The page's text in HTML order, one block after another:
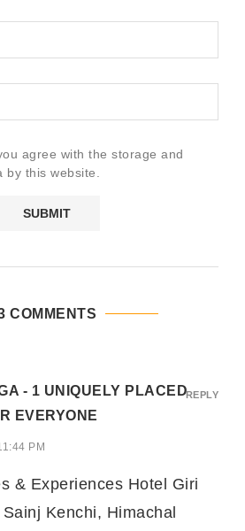
agree with the storage and
this website.
COMMENTS
- 1 UNIQUELY PLACED
EVERYONE
PM
& Experiences Hotel Giri
Kenchi, Himachal
REPLY